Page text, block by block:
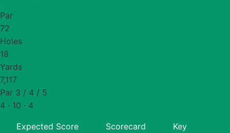
Par
72
Holes
18
Yards
7,117
Par 3 / 4 / 5
4 · 10 · 4
Expected Score Scorecard
Key